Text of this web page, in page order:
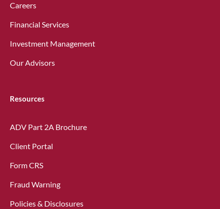
Careers
Financial Services
Investment Management
Our Advisors
Resources
ADV Part 2A Brochure
Client Portal
Form CRS
Fraud Warning
Policies & Disclosures